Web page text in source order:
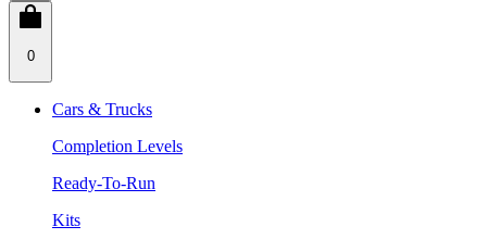
0
Cars & Trucks
Completion Levels
Ready-To-Run
Kits